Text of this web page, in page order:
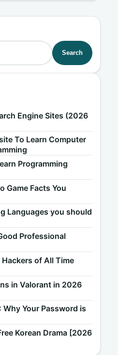
Search
Engine Sites (2026
To Learn Computer
Programming
Game Facts You
Languages you should
Professional
of All Time
in Valorant in 2026
Why Your Password is
Korean Drama [2026